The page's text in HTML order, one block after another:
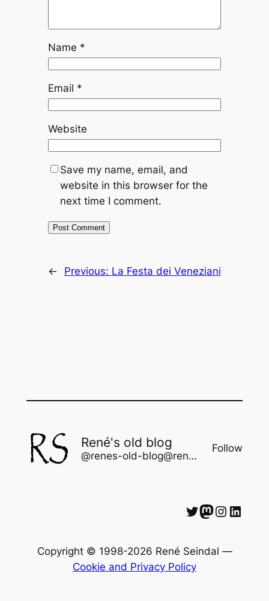
Name *
Email *
Website
Save my name, email, and
website in this browser for the
next time I comment.
← Previous: La Festa dei Veneziani
René's old blog
@renes-old-blog@rene.seindal.dk
Follow
Twitter Mastodon Instagram LinkedIn
Copyright © 1998-2026 René Seindal —
Cookie and Privacy Policy